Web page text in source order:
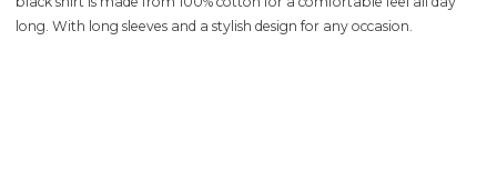
long. With long sleeves and a stylish design for any occasion.